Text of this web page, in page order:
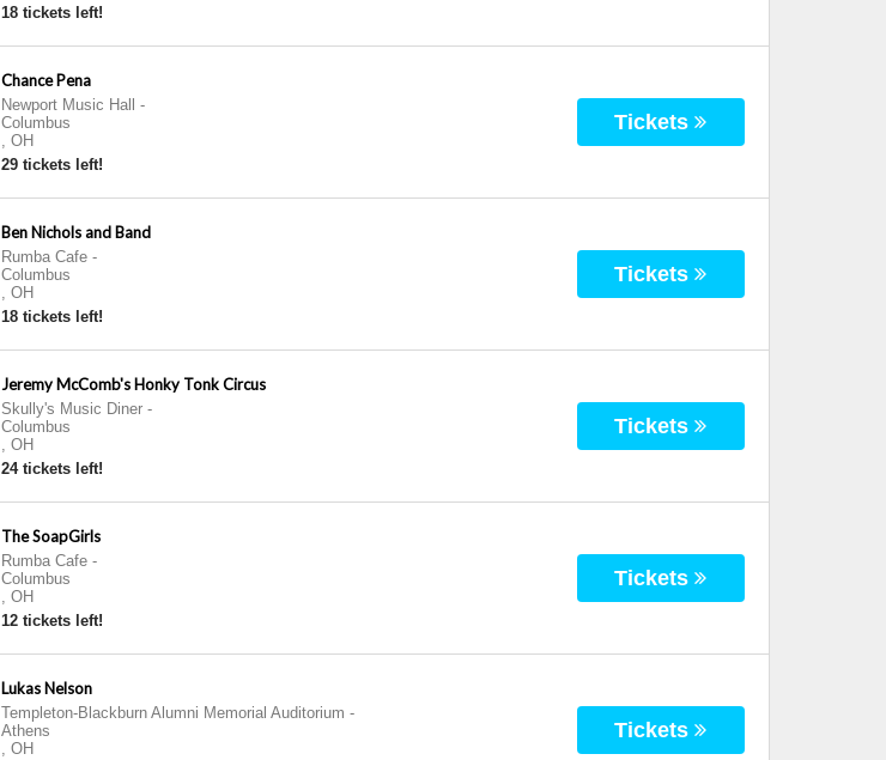
18 tickets left!
Chance Pena
Newport Music Hall
-
Columbus
, OH
29 tickets left!
Tickets
Ben Nichols and Band
Rumba Cafe-
Columbus
, OH
18 tickets left!
Tickets
Jeremy McComb's Honky Tonk Circus
Skully's Music Diner-
Columbus
, OH
24 tickets left!
Tickets
The SoapGirls
Rumba Cafe-
Columbus
, OH
12 tickets left!
Tickets
Lukas Nelson
Templeton-Blackburn Alumni Memorial Auditorium -
Athens
, OH
Tickets